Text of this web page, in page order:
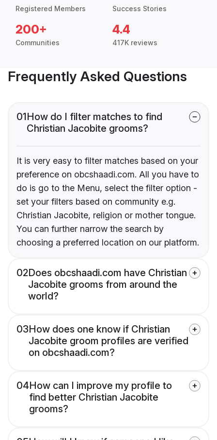
Registered Members Success Stories
200+
Communities
4.4
417K reviews
Frequently Asked Questions
01How do I filter matches to find
Christian Jacobite grooms?
It is very easy to filter matches based on your
preference on obcshaadi.com. All you have to
do is go to the Menu, select the filter option -
set your filters based on community e.g.
Christian Jacobite, religion or mother tongue.
You can further narrow the search by
choosing a preferred location on our platform.
02Does obcshaadi.com have Christian
Jacobite grooms from around the
world?
03How does one know if Christian
Jacobite groom profiles are verified
on obcshaadi.com?
04How can I improve my profile to
find better Christian Jacobite
grooms?